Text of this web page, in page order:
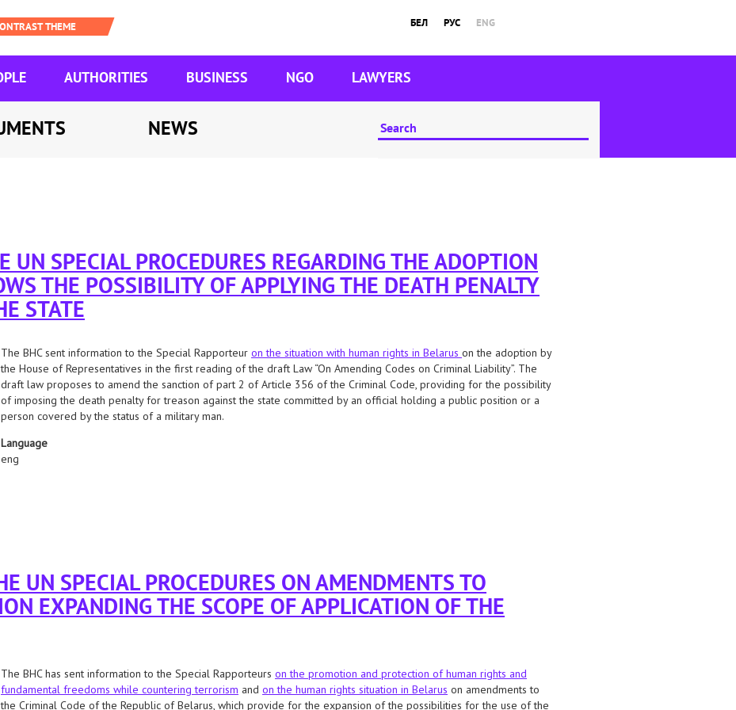
БЕЛ РУС ENG
AUTHORITIES BUSINESS NGO LAWYERS
NEWS
UN SPECIAL PROCEDURES REGARDING THE ADOPTION
THE POSSIBILITY OF APPLYING THE DEATH PENALTY
STATE
The BHC sent information to the Special Rapporteur on the situation with human rights in Belarus on the adoption by
the House of Representatives in the first reading of the draft Law “On Amending Codes on Criminal Liability”. The
draft law proposes to amend the sanction of part 2 of Article 356 of the Criminal Code, providing for the possibility
of imposing the death penalty for treason against the state committed by an official holding a public position or a
person covered by the status of a military man.
Language
eng
procedures regarding the adoption of a bill that allows the possibility of applying the death penalty for treason to the
UN SPECIAL PROCEDURES ON AMENDMENTS TO
EXPANDING THE SCOPE OF APPLICATION OF THE
The BHC has sent information to the Special Rapporteurs on the promotion and protection of human rights and
fundamental freedoms while countering terrorism and on the human rights situation in Belarus on amendments to
the Criminal Code of the Republic of Belarus, which provide for the expansion of the possibilities for the use of the